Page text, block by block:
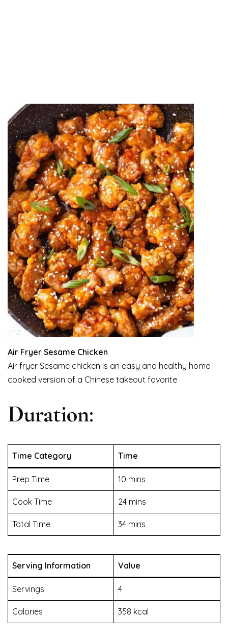
Air Fryer Sesame Chicken
Air fryer Sesame chicken is an easy and healthy home-
cooked version of a Chinese takeout favorite.
Duration:
Time Category Time
Prep Time 10 mins
Cook Time 24 mins
Total Time 34 mins
Serving Information Value
Servings 4
Calories 358 kcal